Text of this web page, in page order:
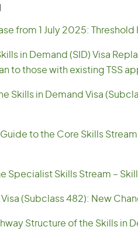
from 1 July 2025: Threshold
in Demand (SID) Visa
to those with existing TSS
Skills in Demand Visa
to the Core Skills
Specialist Skills Stream –
(Subclass 482): New
Structure of the Skills in